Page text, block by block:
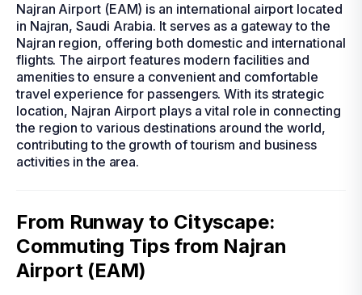
Najran Airport (EAM) is an international airport located
in Najran, Saudi Arabia. It serves as a gateway to the
Najran region, offering both domestic and international
flights. The airport features modern facilities and
amenities to ensure a convenient and comfortable
travel experience for passengers. With its strategic
location, Najran Airport plays a vital role in connecting
the region to various destinations around the world,
contributing to the growth of tourism and business
activities in the area.
From Runway to Cityscape:
Commuting Tips from Najran
Airport (EAM)